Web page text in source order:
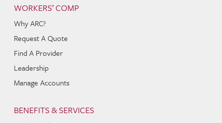
WORKERS’ COMP
Why ARC?
Request A Quote
Find A Provider
Leadership
Manage Accounts
BENEFITS & SERVICES